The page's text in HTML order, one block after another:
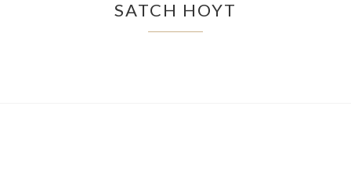
SATCH HOYT